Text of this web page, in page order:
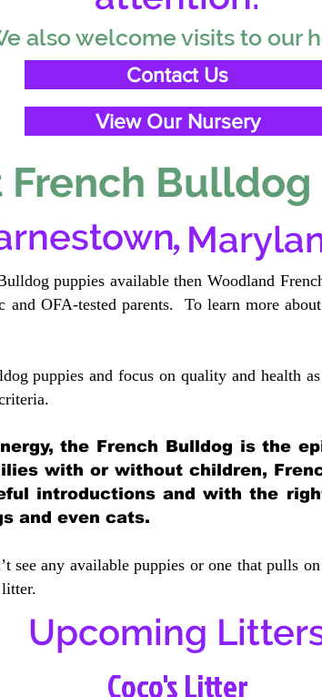
also welcome visits to our
Contact Us
View Our Nursery
French
,
puppies available then Woodland
and OFA-tested parents. To learn more
puppies and focus on quality and health
eria.
the French Bulldog is the
with or without children,
introductions and with the
and even cats.
see any available puppies or one that pulls
Upcoming
Coco's Litter